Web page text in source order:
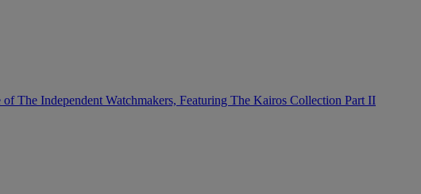
of The Independent Watchmakers, Featuring The Kairos Collection Part II